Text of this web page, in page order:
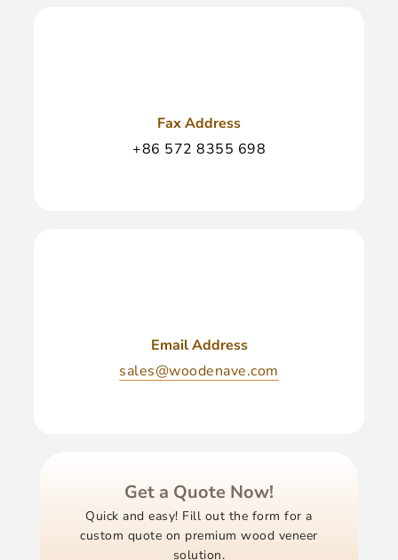
Fax Address
+86 572 8355 698
Email Address
sales@woodenave.com
Get a Quote Now!
Quick and easy! Fill out the form for a
custom quote on premium wood veneer
solution.